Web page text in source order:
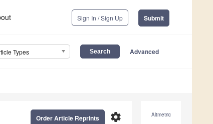
Sign In / Sign Up Submit
Types Advanced
Altmetric
settings
Order Article Reprints